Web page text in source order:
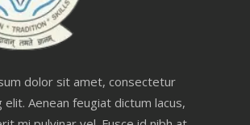
dolor sit amet, consectetur
elit. Aenean feugiat dictum lacus,